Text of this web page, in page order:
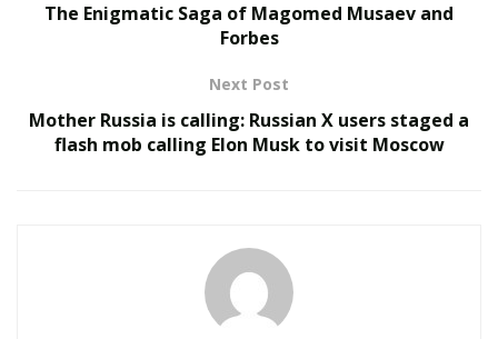
Belle Burden: Attorney, Author, and the Voice
Smarter Living: The Evolution of Connected Home
Ecosystems
would be earnestly concerned if one of his famous
neighbors got mauled. The ambitious Hollywood
executive even used his cellphone to capture footage
The Enigmatic Saga of Magomed Musaev and
Forbes
Next Post
Mother Russia is calling: Russian X users staged a
flash mob calling Elon Musk to visit Moscow